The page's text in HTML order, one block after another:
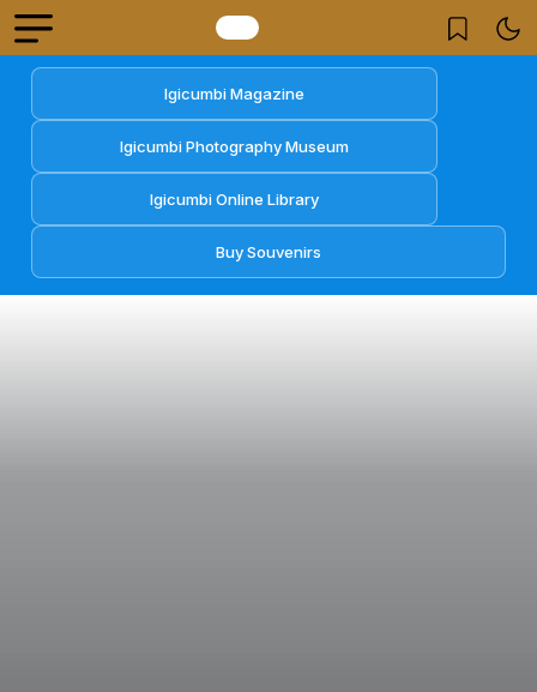
Igicumbi Magazine
Igicumbi Photography Museum
Igicumbi Online Library
Buy Souvenirs